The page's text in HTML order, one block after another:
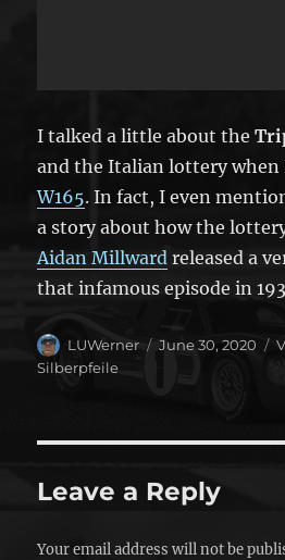
I talked a little about the
and the Italian lottery when
W165. In fact, I even
a story about how the
Aidan Millward released a
that infamous episode in
Author
LUWerner
Posted
June 30, 2020
Silberpfeile
Leave a Reply
Your email address will not be